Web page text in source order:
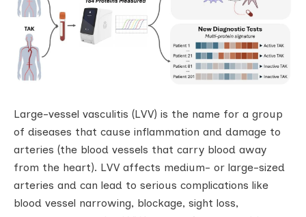
Large-vessel vasculitis (LVV) is the name for a group
of diseases that cause inflammation and damage to
arteries (the blood vessels that carry blood away
from the heart). LVV affects medium- or large-sized
arteries and can lead to serious complications like
blood vessel narrowing, blockage, sight loss,